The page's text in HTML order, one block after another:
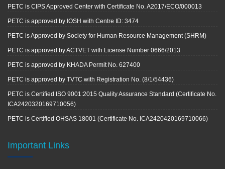
PETC is CIPS Approved Center with Certificate No. A2017/ECO/000013
PETC is approved by IOSH with Centre ID: 3474
PETC is Approved by Society for Human Resource Management (SHRM)
PETC is approved by ACTVET with License Number 0666/2013
PETC is approved by KHADA Permit No. 627400
PETC is approved by TVTC with Registration No. (8/1/54436)
PETC is Certified ISO 9001:2015 Quality Assurance Standard (Certificate No.
ICA2420320169710056)
PETC is Certified OHSAS 18001 (Certificate No. ICA2420420169710066)
Important Links